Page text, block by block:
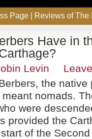
Page | Reviews of The
Have in
Levin
the native
nomads.
were
provided the
of the